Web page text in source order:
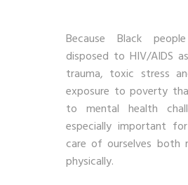
Because Black
disposed to HIV/AIDS
trauma, toxic stress
exposure to poverty
to mental health
especially important
care of ourselves both
physically.